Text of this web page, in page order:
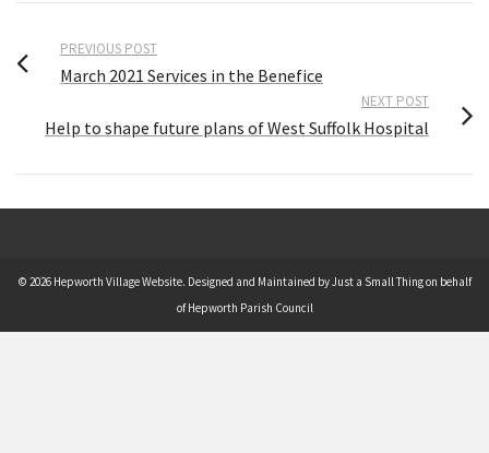
PREVIOUS POST
March 2021 Services in the Benefice
NEXT POST
Help to shape future plans of West Suffolk Hospital
© 2026 Hepworth Village Website. Designed and Maintained by Just a Small Thing on behalf
of Hepworth Parish Council